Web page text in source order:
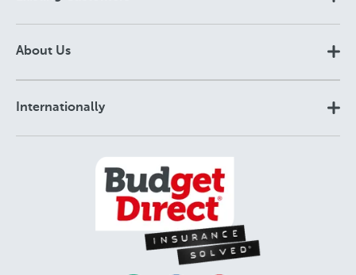
About Us
Internationally